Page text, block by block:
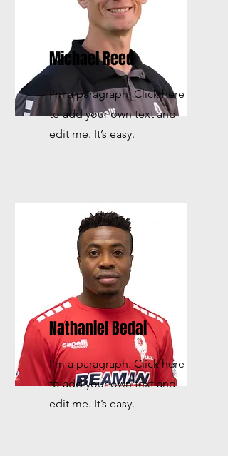
Michael Reed
I'm a paragraph. Click here
to add your own text and
edit me. It’s easy.
Nathaniel Bedai
I'm a paragraph. Click here
to add your own text and
edit me. It’s easy.